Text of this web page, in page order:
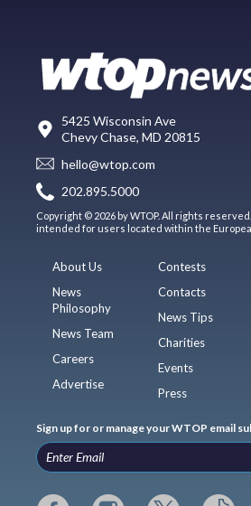
5425 Wisconsin Ave
Chevy Chase, MD 20815
hello@wtop.com
202.895.5000
Copyright © 2026 by WTOP. All rights
intended for users located within the
About Us
News
Philosophy
News Team
Careers
Advertise
Contests
Contacts
News Tips
Charities
Events
Press
Sign up for or manage your WTOP email